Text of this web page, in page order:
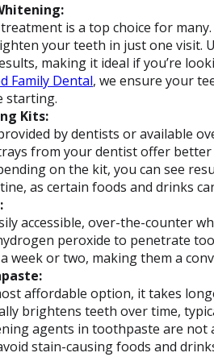
is a top choice for
your teeth in just one visit.
making it ideal if you’re
Family Dental, we ensure your
starting.
Kits:
by dentists or available
from your dentist offer
on the kit, you can see
as certain foods and drinks
accessible, over-the-counter
peroxide to penetrate
week or two, making them a
affordable option, it takes
brightens teeth over time,
agents in toothpaste are
stain-causing foods and